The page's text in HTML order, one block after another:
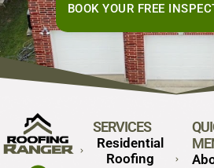
BOOK YOUR FREE
SERVICES
Residential
Roofing